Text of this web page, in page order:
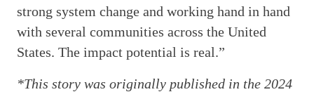
strong system change and working hand in hand
with several communities across the United
States. The impact potential is real.”
*This story was originally published in the 2024